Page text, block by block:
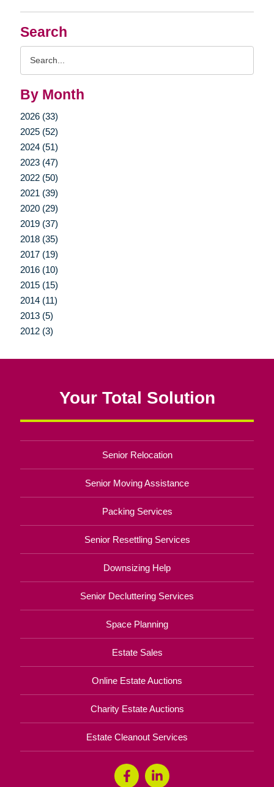
Search
By Month
2026 (33)
2025 (52)
2024 (51)
2023 (47)
2022 (50)
2021 (39)
2020 (29)
2019 (37)
2018 (35)
2017 (19)
2016 (10)
2015 (15)
2014 (11)
2013 (5)
2012 (3)
Your Total Solution
Senior Relocation
Senior Moving Assistance
Packing Services
Senior Resettling Services
Downsizing Help
Senior Decluttering Services
Space Planning
Estate Sales
Online Estate Auctions
Charity Estate Auctions
Estate Cleanout Services